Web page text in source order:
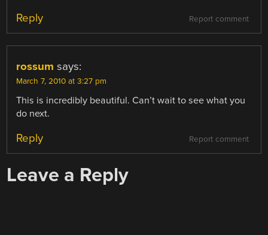
Report comment
Reply
rossum says:
March 7, 2010 at 3:27 pm
This is incredibly beautiful. Can’t wait to see what you
do next.
Report comment
Reply
Leave a Reply